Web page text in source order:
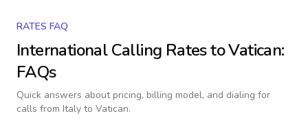
RATES FAQ
International Calling Rates toVatican:
FAQs
Quick answers about pricing, billing model, and dialing for
calls from Italy to Vatican.